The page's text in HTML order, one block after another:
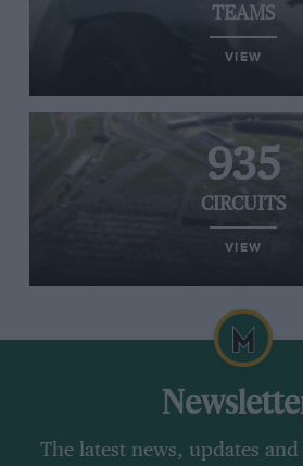
TEAMS
VIEW
935
CIRCUITS
VIEW
The latest news, updates